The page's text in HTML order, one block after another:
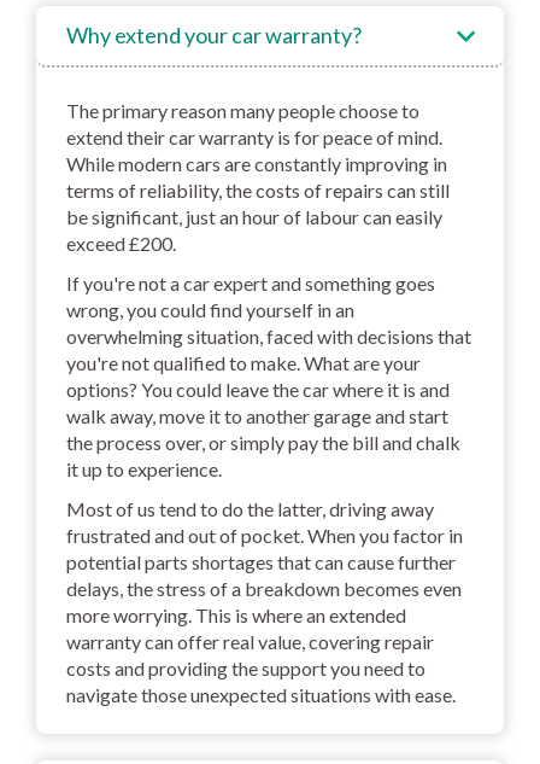
Why extend your car warranty?
The primary reason many people choose to
extend their car warranty is for peace of mind.
While modern cars are constantly improving in
terms of reliability, the costs of repairs can still
be significant, just an hour of labour can easily
exceed £200.
If you're not a car expert and something goes
wrong, you could find yourself in an
overwhelming situation, faced with decisions that
you're not qualified to make. What are your
options? You could leave the car where it is and
walk away, move it to another garage and start
the process over, or simply pay the bill and chalk
it up to experience.
Most of us tend to do the latter, driving away
frustrated and out of pocket. When you factor in
potential parts shortages that can cause further
delays, the stress of a breakdown becomes even
more worrying. This is where an extended
warranty can offer real value, covering repair
costs and providing the support you need to
navigate those unexpected situations with ease.